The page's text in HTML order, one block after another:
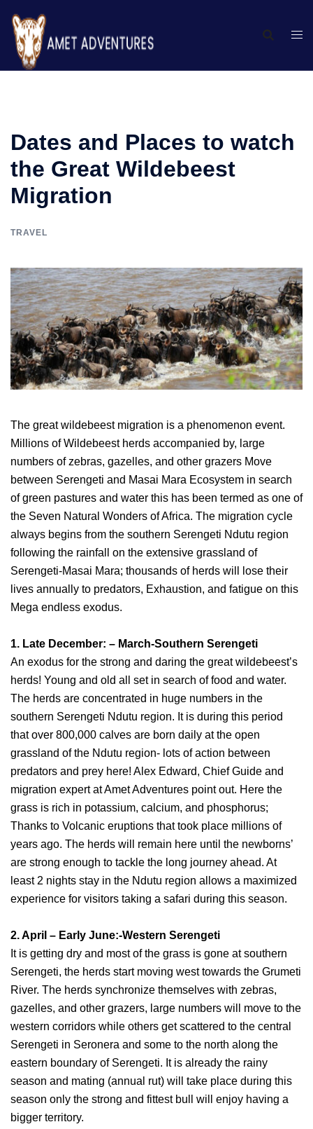
Dates and Places to watch
the Great Wildebeest
Migration
TRAVEL
The great wildebeest migration is a phenomenon event.
Millions of Wildebeest herds accompanied by, large
numbers of zebras, gazelles, and other grazers Move
between Serengeti and Masai Mara Ecosystem in search
of green pastures and water this has been termed as one of
the Seven Natural Wonders of Africa. The migration cycle
always begins from the southern Serengeti Ndutu region
following the rainfall on the extensive grassland of
Serengeti-Masai Mara; thousands of herds will lose their
lives annually to predators, Exhaustion, and fatigue on this
Mega endless exodus.
1. Late December: – March-Southern Serengeti
An exodus for the strong and daring the great wildebeest’s
herds! Young and old all set in search of food and water.
The herds are concentrated in huge numbers in the
southern Serengeti Ndutu region. It is during this period
that over 800,000 calves are born daily at the open
grassland of the Ndutu region- lots of action between
predators and prey here! Alex Edward, Chief Guide and
migration expert at Amet Adventures point out. Here the
grass is rich in potassium, calcium, and phosphorus;
Thanks to Volcanic eruptions that took place millions of
years ago. The herds will remain here until the newborns’
are strong enough to tackle the long journey ahead. At
least 2 nights stay in the Ndutu region allows a maximized
experience for visitors taking a safari during this season.
2. April – Early June:-Western Serengeti
It is getting dry and most of the grass is gone at southern
Serengeti, the herds start moving west towards the Grumeti
River. The herds synchronize themselves with zebras,
gazelles, and other grazers, large numbers will move to the
western corridors while others get scattered to the central
Serengeti in Seronera and some to the north along the
eastern boundary of Serengeti. It is already the rainy
season and mating (annual rut) will take place during this
season only the strong and fittest bull will enjoy having a
bigger territory.